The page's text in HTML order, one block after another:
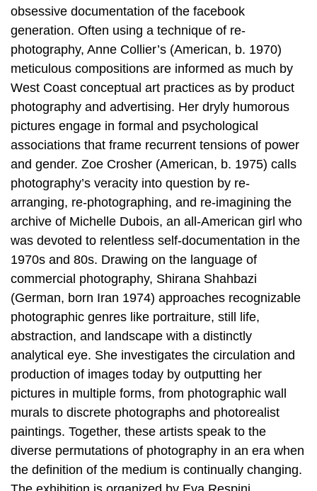
obsessive documentation of the facebook
generation. Often using a technique of re-
photography, Anne Collier’s (American, b. 1970)
meticulous compositions are informed as much by
West Coast conceptual art practices as by product
photography and advertising. Her dryly humorous
pictures engage in formal and psychological
associations that frame recurrent tensions of power
and gender. Zoe Crosher (American, b. 1975) calls
photography’s veracity into question by re-
arranging, re-photographing, and re-imagining the
archive of Michelle Dubois, an all-American girl who
was devoted to relentless self-documentation in the
1970s and 80s. Drawing on the language of
commercial photography, Shirana Shahbazi
(German, born Iran 1974) approaches recognizable
photographic genres like portraiture, still life,
abstraction, and landscape with a distinctly
analytical eye. She investigates the circulation and
production of images today by outputting her
pictures in multiple forms, from photographic wall
murals to discrete photographs and photorealist
paintings. Together, these artists speak to the
diverse permutations of photography in an era when
the definition of the medium is continually changing.